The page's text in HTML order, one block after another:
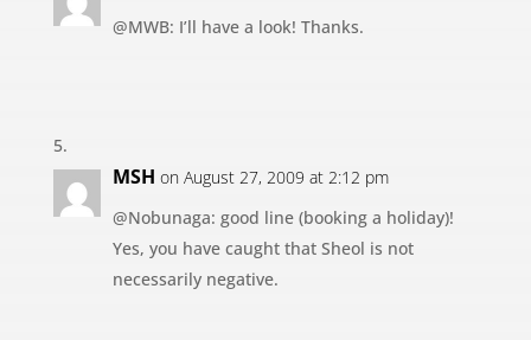
@MWB: I’ll have a look! Thanks.
MSH on August 27, 2009 at 2:12 pm
@Nobunaga: good line (booking a holiday)!
Yes, you have caught that Sheol is not
necessarily negative.